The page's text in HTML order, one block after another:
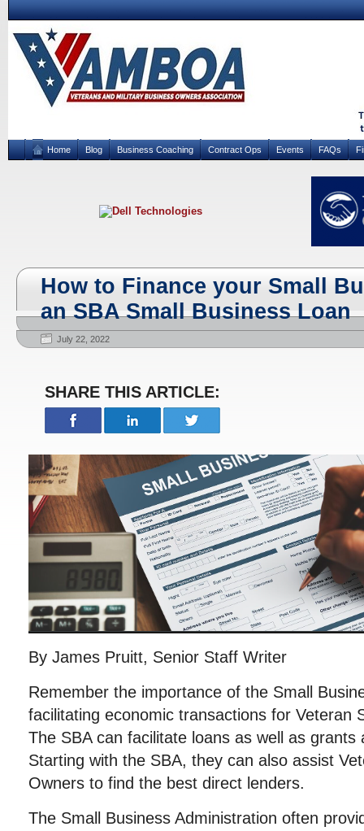
Home Blog Business Coaching Contract Ops Events FAQs
How to Finance your Small
an SBA Small Business Loan
July 22, 2022
SHARE THIS ARTICLE:
By James Pruitt, Senior Staff Writer
Remember the importance of the Small
facilitating economic transactions for Veteran
The SBA can facilitate loans as well as grants
Starting with the SBA, they can also assist
Owners to find the best direct lenders.
The Small Business Administration often